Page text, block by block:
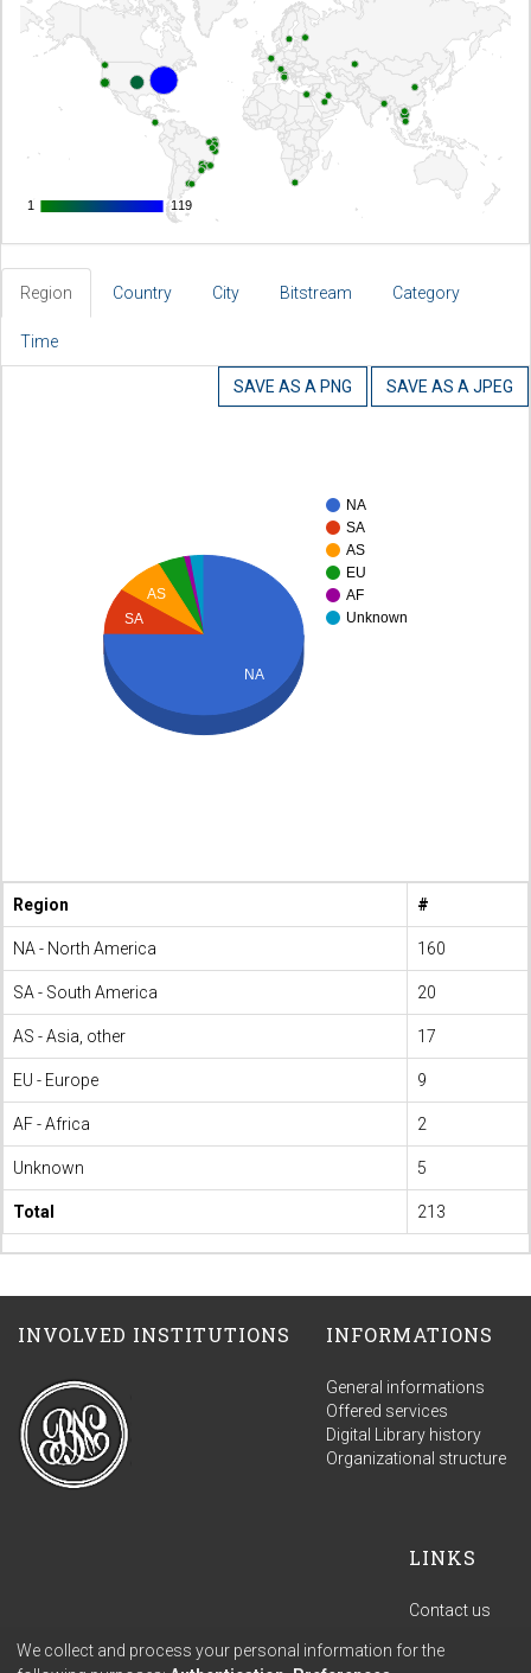
11 119
119
Region Country City Bitstream Category
Time
SAVE AS A PNG SAVE AS A JPEG
NA
SA
AS
EU
AF
Unknown
AS
SA
NA
Region #
NA - North America 160
SA - South America 20
AS - Asia, other 17
EU - Europe 9
AF - Africa 2
Unknown 5
Total 213
INVOLVED INSTITUTIONS INFORMATIONS
General informations
Offered services
Digital Library history
Organizational structure
LINKS
Contact us
Privacy policy
We collect and process your personal information for the